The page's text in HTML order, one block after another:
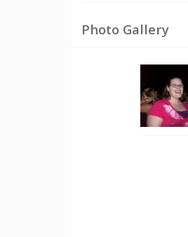
Photo Gallery